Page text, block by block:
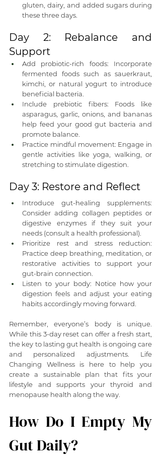
gluten, dairy, and added sugars during
these three days.
Day 2: Rebalance and
Support
Add probiotic-rich foods: Incorporate
fermented foods such as sauerkraut,
kimchi, or natural yogurt to introduce
beneficial bacteria.
Include prebiotic fibers: Foods like
asparagus, garlic, onions, and bananas
help feed your good gut bacteria and
promote balance.
Practice mindful movement: Engage in
gentle activities like yoga, walking, or
stretching to stimulate digestion.
Day 3: Restore and Reflect
Introduce gut-healing supplements:
Consider adding collagen peptides or
digestive enzymes if they suit your
needs (consult a health professional).
Prioritize rest and stress reduction:
Practice deep breathing, meditation, or
restorative activities to support your
gut-brain connection.
Listen to your body: Notice how your
digestion feels and adjust your eating
habits accordingly moving forward.
Remember, everyone’s body is unique.
While this 3-day reset can offer a fresh start,
the key to lasting gut health is ongoing care
and personalized adjustments. Life
Changing Wellness is here to help you
create a sustainable plan that fits your
lifestyle and supports your thyroid and
menopause health along the way.
How Do I Empty My
Gut Daily?